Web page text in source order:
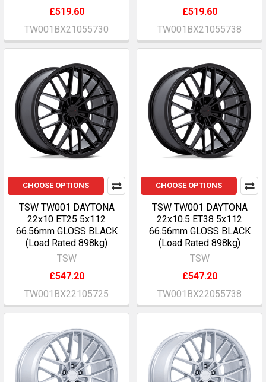
£519.60
TW001BX21055730
£519.60
TW001BX21055738
CHOOSE OPTIONS
TSW TW001 DAYTONA
22x10 ET25 5x112
66.56mm GLOSS BLACK
(Load Rated 898kg)
TSW
£547.20
TW001BX22105725
CHOOSE OPTIONS
TSW TW001 DAYTONA
22x10.5 ET38 5x112
66.56mm GLOSS BLACK
(Load Rated 898kg)
TSW
£547.20
TW001BX22055738